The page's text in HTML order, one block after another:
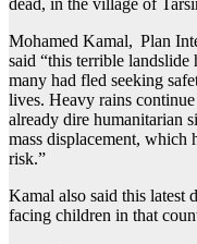
dead, in the village of
Mohamed Kamal, Plan
said “this terrible landslide
many had fled seeking
lives. Heavy rains
already dire humanitarian
mass displacement, which
risk.”
Kamal also said this latest
facing children in that